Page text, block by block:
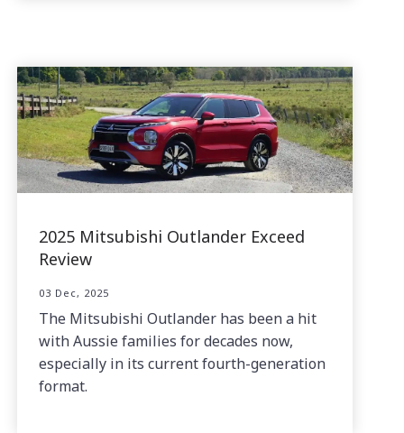
2025 Mitsubishi Outlander Exceed
Review
03 Dec, 2025
The Mitsubishi Outlander has been a hit
with Aussie families for decades now,
especially in its current fourth-generation
format.